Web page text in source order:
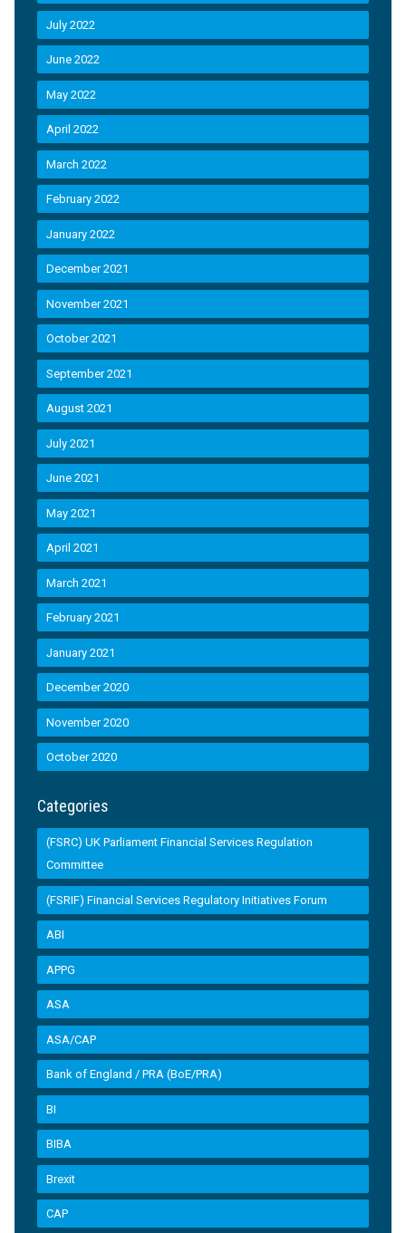
July 2022
June 2022
May 2022
April 2022
March 2022
February 2022
January 2022
December 2021
November 2021
October 2021
September 2021
August 2021
July 2021
June 2021
May 2021
April 2021
March 2021
February 2021
January 2021
December 2020
November 2020
October 2020
Categories
(FSRC) UK Parliament Financial Services Regulation
Committee
(FSRIF) Financial Services Regulatory Initiatives Forum
ABI
APPG
ASA
ASA/CAP
Bank of England / PRA (BoE/PRA)
BI
BIBA
Brexit
CAP